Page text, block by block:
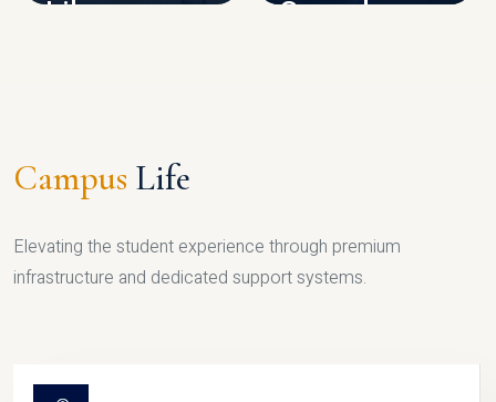
Library
Complex
Campus Life
Elevating the student experience through premium
infrastructure and dedicated support systems.